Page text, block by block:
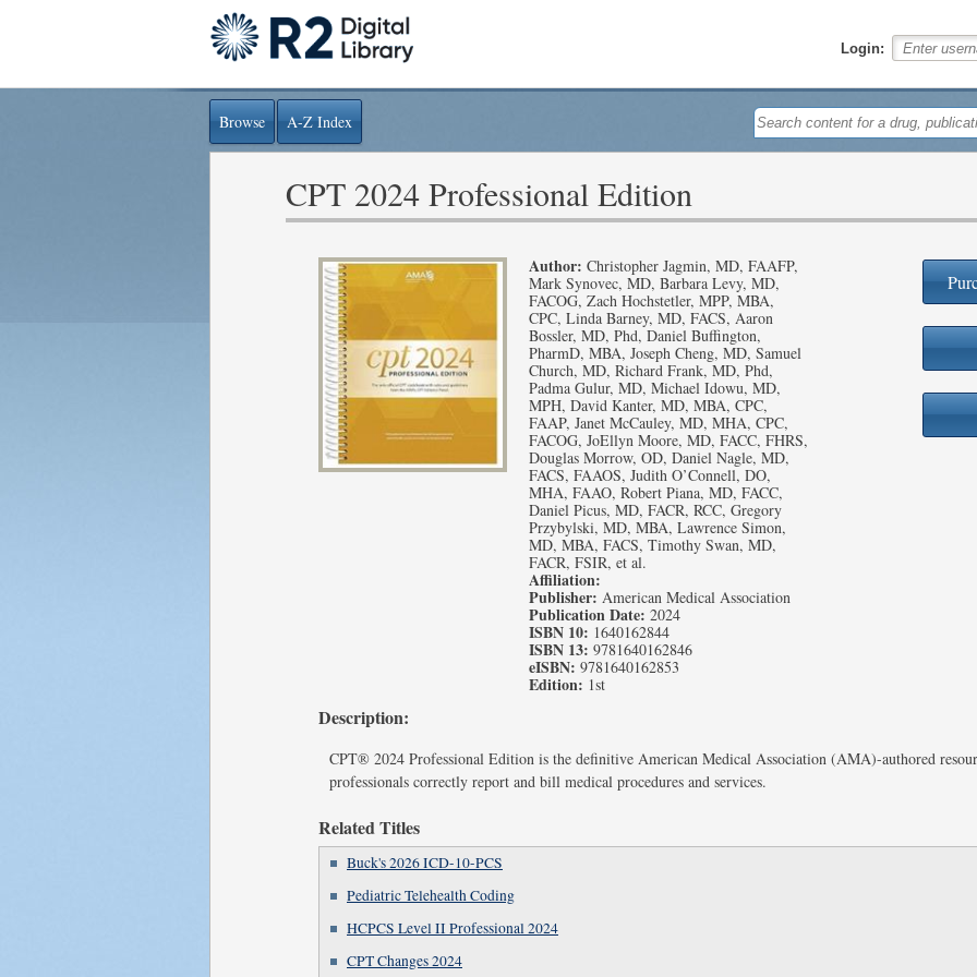
Login:
Browse A-Z Index
CPT 2024 Professional Edition
Author: Christopher Jagmin, MD, FAAFP,
Mark Synovec, MD, Barbara Levy, MD,
FACOG, Zach Hochstetler, MPP, MBA,
CPC, Linda Barney, MD, FACS, Aaron
Bossler, MD, Phd, Daniel Buffington,
PharmD, MBA, Joseph Cheng, MD, Samuel
Church, MD, Richard Frank, MD, Phd,
Padma Gulur, MD, Michael Idowu, MD,
MPH, David Kanter, MD, MBA, CPC,
FAAP, Janet McCauley, MD, MHA, CPC,
FACOG, JoEllyn Moore, MD, FACC, FHRS,
Douglas Morrow, OD, Daniel Nagle, MD,
FACS, FAAOS, Judith O’Connell, DO,
MHA, FAAO, Robert Piana, MD, FACC,
Daniel Picus, MD, FACR, RCC, Gregory
Przybylski, MD, MBA, Lawrence Simon,
MD, MBA, FACS, Timothy Swan, MD,
FACR, FSIR, et al.
Affiliation:
Publisher: American Medical Association
Publication Date: 2024
ISBN 10: 1640162844
ISBN 13: 9781640162846
eISBN: 9781640162853
Edition: 1st
Description:
CPT® 2024 Professional Edition is the definitive American Medical Association (AMA)-authored
professionals correctly report and bill medical procedures and services.
Related Titles
Buck's 2026 ICD-10-PCS
Pediatric Telehealth Coding
HCPCS Level II Professional 2024
CPT Changes 2024